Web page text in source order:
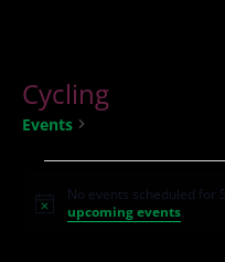
Cycling
Events
Notice
No events scheduled for
upcoming events.